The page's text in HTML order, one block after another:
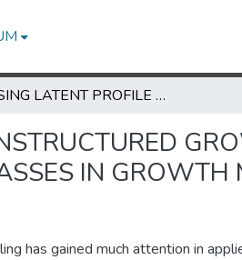
USING LATENT PROFILE MODELS AND UNSTRUCTURED GROWTH MIXTURE MODELS TO ASSESS THE NUMBER OF LATENT CLASSES IN GROWTH MIXTURE MODELING
IN GROWTH
has gained much attention in